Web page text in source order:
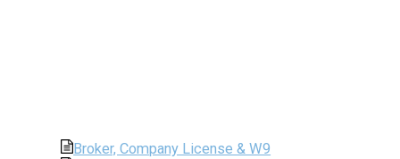
Broker, Company License & W9